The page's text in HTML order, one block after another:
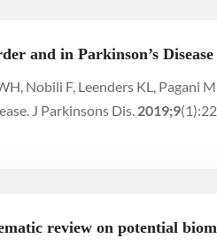
and in Parkinson’s Disease
Nobili F, Leenders KL, Pagani
J Parkinsons Dis. 2019;9
review on potential